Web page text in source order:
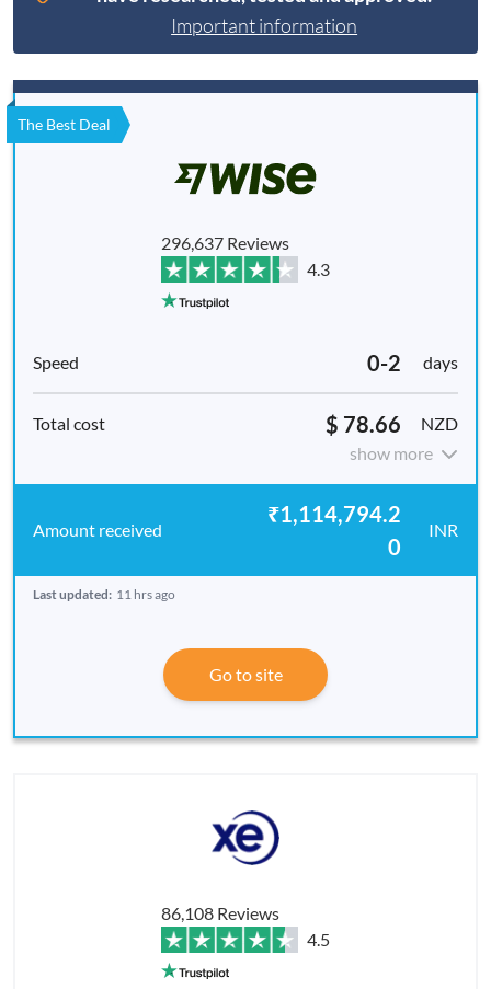
Important information
The Best Deal
296,637 Reviews
4.3
0-2 days
$ 78.66
NZD
show more
₹1,114,794.2
0
INR
Last updated: 11 hrs ago
Go to site
86,108 Reviews
4.5